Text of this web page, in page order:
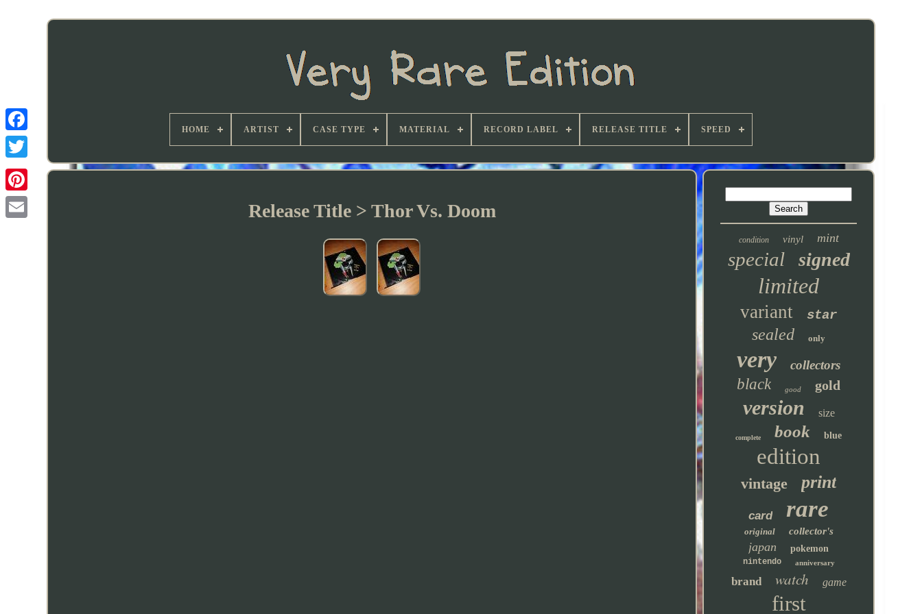
HOME ARTIST CASE TYPE MATERIAL RECORD LABEL RELEASE TITLE SPEED
Release Title > Thor Vs. Doom
condition vinyl mint
special signed
limited
variant star
sealed only
very collectors
black good gold
version size
complete book blue
edition
vintage print
card rare
original collector's
japan pokemon
nintendo anniversary
brand watch game
first